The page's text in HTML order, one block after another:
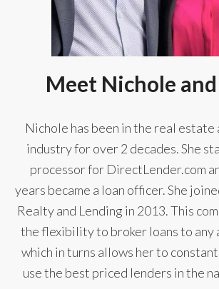
Meet Nichole
Nichole has been in the real estate
industry for over 2 decades. She
processor for DirectLender.com
years became a loan officer. She
Realty and Lending in 2013. This
the flexibility to broker loans to any
which in turns allows her to
use the best priced lenders in the